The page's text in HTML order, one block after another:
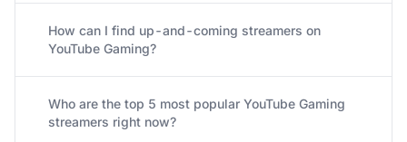
How can I find up-and-coming streamers on
YouTube Gaming?
Who are the top 5 most popular YouTube Gaming
streamers right now?